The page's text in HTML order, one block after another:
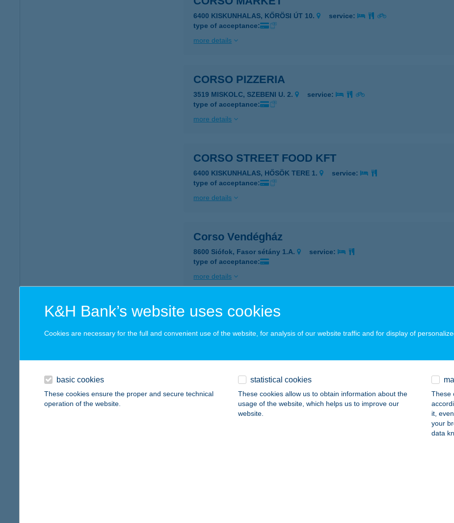
6400 KISKUNHALAS, KŐRÖSI ÚT 10.
service:
type of acceptance:
more details
CORSO PIZZERIA
3519 MISKOLC, SZEBENI U. 2.
service:
type of acceptance:
more details
CORSO STREET FOOD KFT
6400 KISKUNHALAS, HŐSÖK TERE 1.
service:
type of acceptance:
more details
Corso Vendégház
8600 Siófok, Fasor sétány 1.A.
service:
type of acceptance:
more details
CORSO VERONA
6400 KISKUNHALAS, KOSSUTH U. 36-38.
service:
CORSO VERONA GYORSÉTTEREM
6400 KISKUNHALAS, KOSSUTH U. 36-38.
service:
K&H Bank’s website uses cookies
Cookies are necessary for the full and convenient use of the website, for analysis of our website traffic and for display of
basic cookies
These cookies ensure the proper and secure technical
operation of the website.
statistical cookies
These cookies allow us to obtain information about the
usage of the website, which helps us to improve our
website.
These
it,
your
data